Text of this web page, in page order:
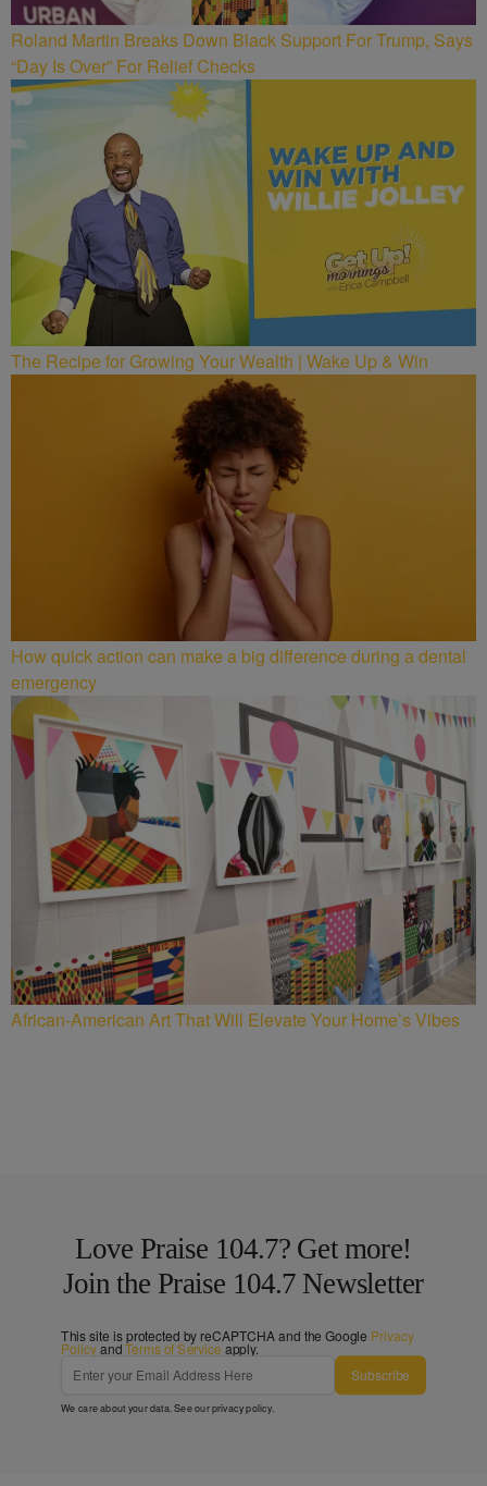
Roland Martin Breaks Down Black Support For Trump, Says
“Day Is Over” For Relief Checks
The Recipe for Growing Your Wealth | Wake Up & Win
How quick action can make a big difference during a dental
emergency
African-American Art That Will Elevate Your Home’s Vibes
Love Praise 104.7? Get more!
Join the Praise 104.7 Newsletter
This site is protected by reCAPTCHA and the Google Privacy
PolicyandTerms of Service apply.
Subscribe
We care about your data. See ourprivacy policy.